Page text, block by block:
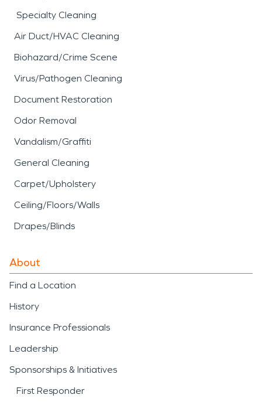
Specialty Cleaning
Air Duct/HVAC Cleaning
Biohazard/Crime Scene
Virus/Pathogen Cleaning
Document Restoration
Odor Removal
Vandalism/Graffiti
General Cleaning
Carpet/Upholstery
Ceiling/Floors/Walls
Drapes/Blinds
About
Find a Location
History
Insurance Professionals
Leadership
Sponsorships & Initiatives
First Responder